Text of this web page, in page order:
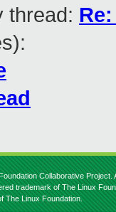
thread:
Collaborative Project.
trademark of The Linux
The Linux Foundation.